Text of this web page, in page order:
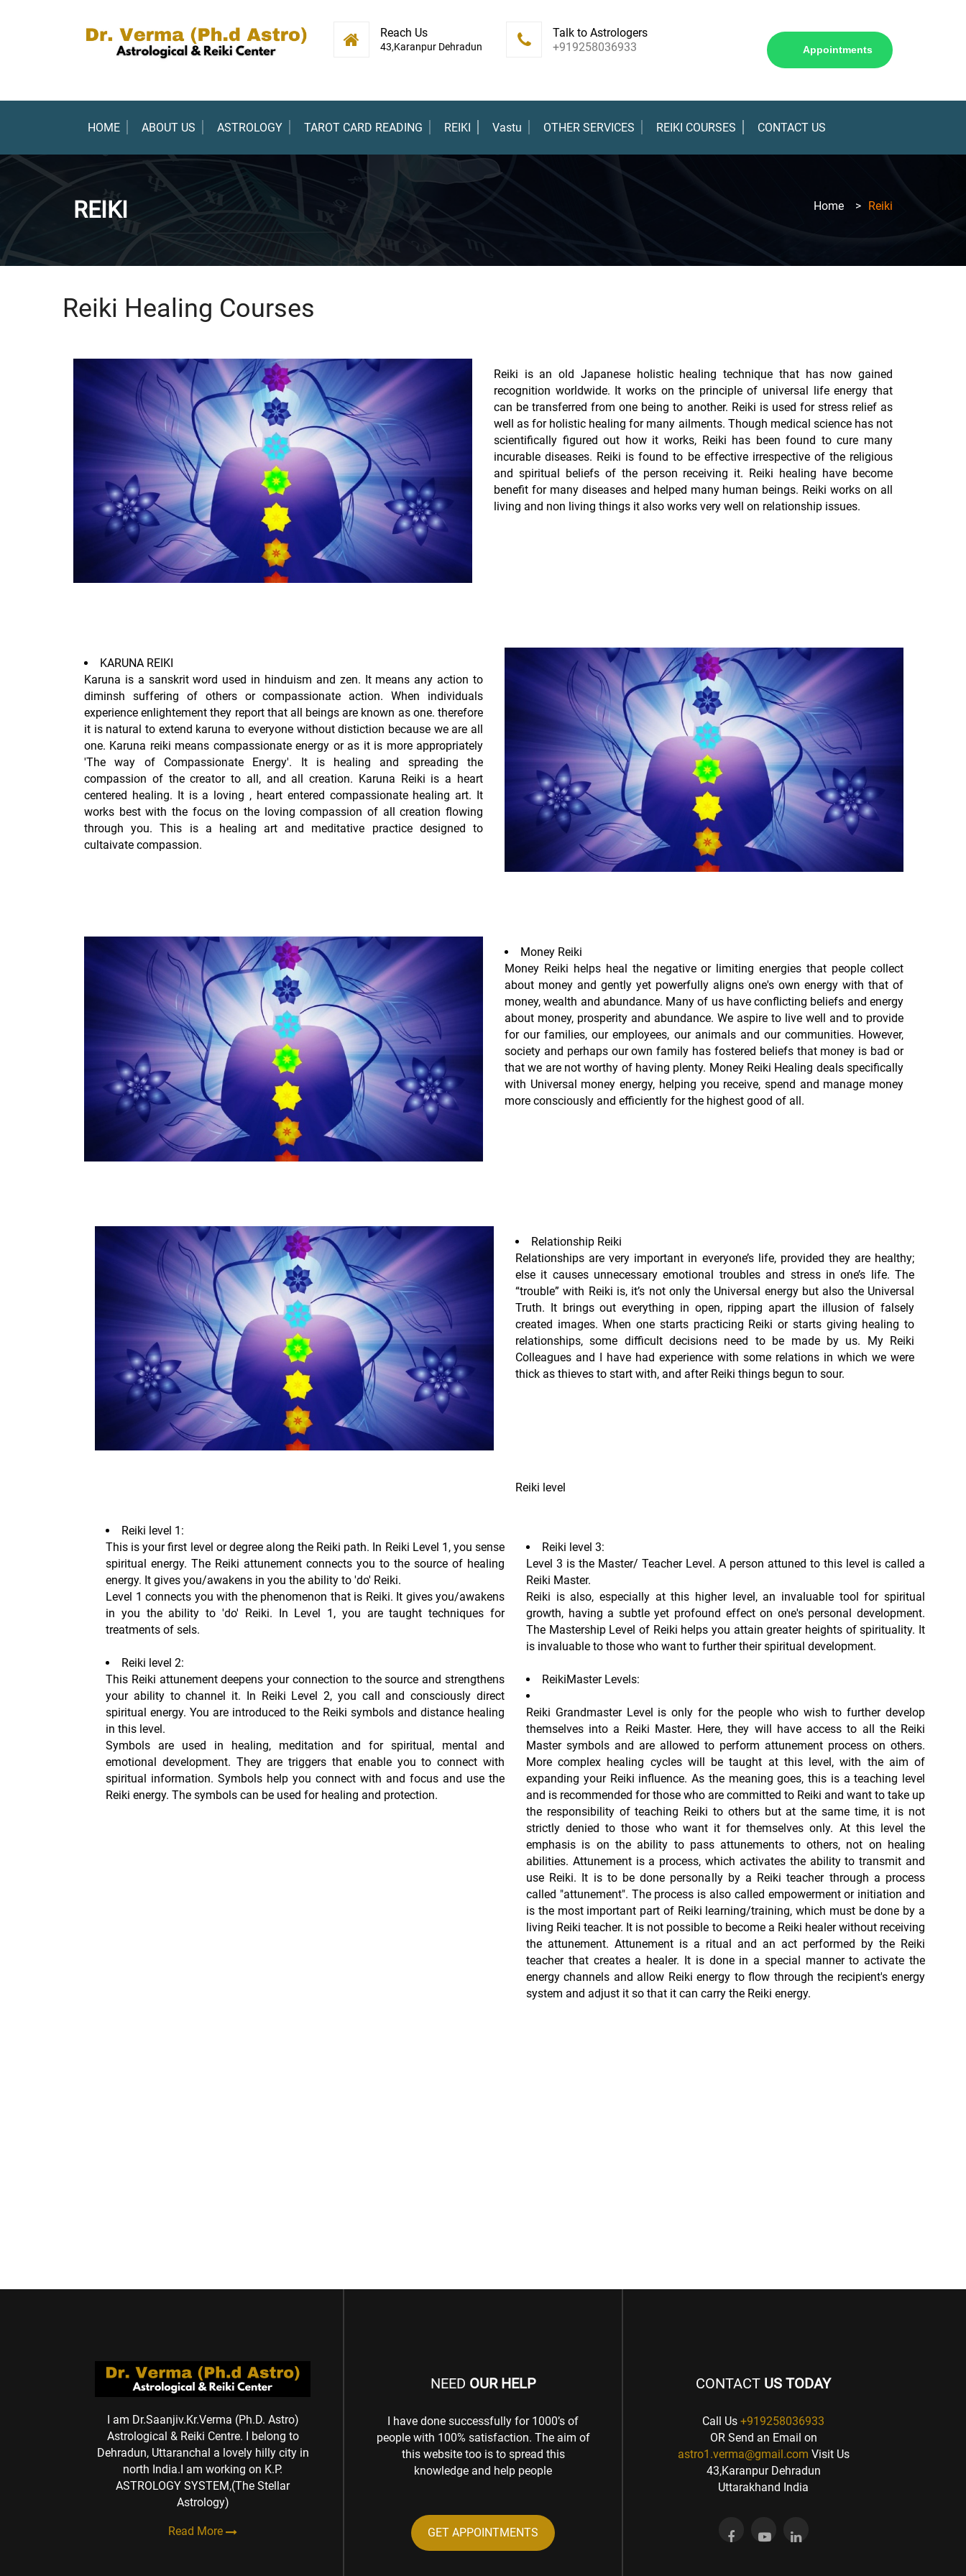
Appointments
Reach Us
43,Karanpur Dehradun
Talk to Astrologers
+919258036933
HOME ABOUT US ASTROLOGY TAROT CARD READING REIKI Vastu OTHER SERVICES REIKI COURSES CONTACT US
REIKI Home > Reiki
Reiki Healing Courses
Reiki is an old Japanese holistic healing technique that has now gained
recognition worldwide. It works on the principle of universal life energy that
can be transferred from one being to another. Reiki is used for stress relief as
well as for holistic healing for many ailments. Though medical science has not
scientifically figured out how it works, Reiki has been found to cure many
incurable diseases. Reiki is found to be effective irrespective of the religious
and spiritual beliefs of the person receiving it. Reiki healing have become
benefit for many diseases and helped many human beings. Reiki works on all
living and non living things it also works very well on relationship issues.
KARUNA REIKI
Karuna is a sanskrit word used in hinduism and zen. It means any action to
diminsh suffering of others or compassionate action. When individuals
experience enlightement they report that all beings are known as one. therefore
it is natural to extend karuna to everyone without distiction because we are all
one. Karuna reiki means compassionate energy or as it is more appropriately
'The way of Compassionate Energy'. It is healing and spreading the
compassion of the creator to all, and all creation. Karuna Reiki is a heart
centered healing. It is a loving , heart entered compassionate healing art. It
works best with the focus on the loving compassion of all creation flowing
through you. This is a healing art and meditative practice designed to
cultaivate compassion.
Money Reiki
Money Reiki helps heal the negative or limiting energies that people collect
about money and gently yet powerfully aligns one's own energy with that of
money, wealth and abundance. Many of us have conflicting beliefs and energy
about money, prosperity and abundance. We aspire to live well and to provide
for our families, our employees, our animals and our communities. However,
society and perhaps our own family has fostered beliefs that money is bad or
that we are not worthy of having plenty. Money Reiki Healing deals specifically
with Universal money energy, helping you receive, spend and manage money
more consciously and efficiently for the highest good of all.
Relationship Reiki
Relationships are very important in everyone’s life, provided they are healthy;
else it causes unnecessary emotional troubles and stress in one’s life. The
“trouble” with Reiki is, it’s not only the Universal energy but also the Universal
Truth. It brings out everything in open, ripping apart the illusion of falsely
created images. When one starts practicing Reiki or starts giving healing to
relationships, some difficult decisions need to be made by us. My Reiki
Colleagues and I have had experience with some relations in which we were
thick as thieves to start with, and after Reiki things begun to sour.
Reiki level
Reiki level 1:
This is your first level or degree along the Reiki path. In Reiki Level 1, you sense
spiritual energy. The Reiki attunement connects you to the source of healing
energy. It gives you/awakens in you the ability to 'do' Reiki.
Level 1 connects you with the phenomenon that is Reiki. It gives you/awakens
in you the ability to 'do' Reiki. In Level 1, you are taught techniques for
treatments of sels.
Reiki level 2:
This Reiki attunement deepens your connection to the source and strengthens
your ability to channel it. In Reiki Level 2, you call and consciously direct
spiritual energy. You are introduced to the Reiki symbols and distance healing
in this level.
Symbols are used in healing, meditation and for spiritual, mental and
emotional development. They are triggers that enable you to connect with
spiritual information. Symbols help you connect with and focus and use the
Reiki energy. The symbols can be used for healing and protection.
Reiki level 3:
Level 3 is the Master/ Teacher Level. A person attuned to this level is called a
Reiki Master.
Reiki is also, especially at this higher level, an invaluable tool for spiritual
growth, having a subtle yet profound effect on one's personal development.
The Mastership Level of Reiki helps you attain greater heights of spirituality. It
is invaluable to those who want to further their spiritual development.
ReikiMaster Levels:
Reiki Grandmaster Level is only for the people who wish to further develop
themselves into a Reiki Master. Here, they will have access to all the Reiki
Master symbols and are allowed to perform attunement process on others.
More complex healing cycles will be taught at this level, with the aim of
expanding your Reiki influence. As the meaning goes, this is a teaching level
and is recommended for those who are committed to Reiki and want to take up
the responsibility of teaching Reiki to others but at the same time, it is not
strictly denied to those who want it for themselves only. At this level the
emphasis is on the ability to pass attunements to others, not on healing
abilities. Attunement is a process, which activates the ability to transmit and
use Reiki. It is to be done personally by a Reiki teacher through a process
called "attunement". The process is also called empowerment or initiation and
is the most important part of Reiki learning/training, which must be done by a
living Reiki teacher. It is not possible to become a Reiki healer without receiving
the attunement. Attunement is a ritual and an act performed by the Reiki
teacher that creates a healer. It is done in a special manner to activate the
energy channels and allow Reiki energy to flow through the recipient's energy
system and adjust it so that it can carry the Reiki energy.
I am Dr.Saanjiv.Kr.Verma (Ph.D. Astro)
Astrological & Reiki Centre. I belong to
Dehradun, Uttaranchal a lovely hilly city in
north India.I am working on K.P.
ASTROLOGY SYSTEM,(The Stellar
Astrology)
Read More
NEED OUR HELP
I have done successfully for 1000’s of
people with 100% satisfaction. The aim of
this website too is to spread this
knowledge and help people
GET APPOINTMENTS
CONTACT US TODAY
Call Us +919258036933
OR Send an Email on
astro1.verma@gmail.com Visit Us
43,Karanpur Dehradun
Uttarakhand India